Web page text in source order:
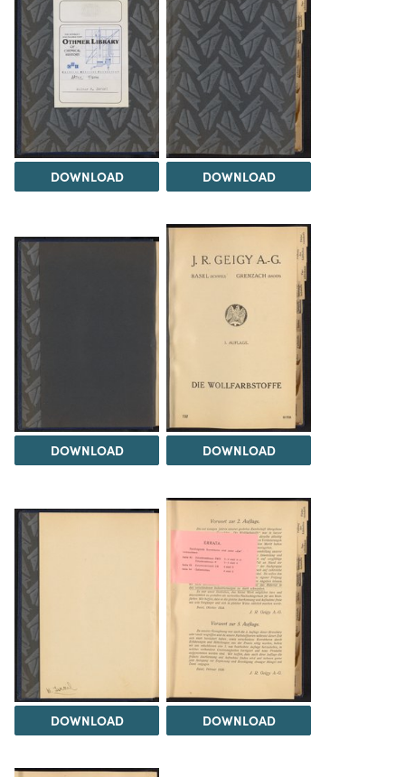
DOWNLOAD DOWNLOAD
DOWNLOAD DOWNLOAD
DOWNLOAD DOWNLOAD